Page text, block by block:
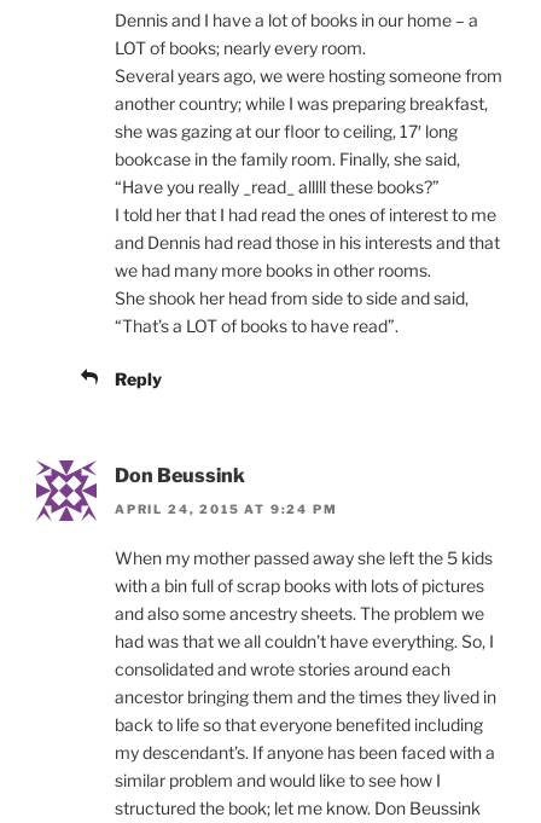
Dennis and I have a lot of books in our home – a
LOT of books; nearly every room.
Several years ago, we were hosting someone from
another country; while I was preparing breakfast,
she was gazing at our floor to ceiling, 17′ long
bookcase in the family room. Finally, she said,
“Have you really _read_ alllll these books?”
I told her that I had read the ones of interest to me
and Dennis had read those in his interests and that
we had many more books in other rooms.
She shook her head from side to side and said,
“That’s a LOT of books to have read”.
Reply
Don Beussink
APRIL 24, 2015 AT 9:24 PM
When my mother passed away she left the 5 kids
with a bin full of scrap books with lots of pictures
and also some ancestry sheets. The problem we
had was that we all couldn’t have everything. So, I
consolidated and wrote stories around each
ancestor bringing them and the times they lived in
back to life so that everyone benefited including
my descendant’s. If anyone has been faced with a
similar problem and would like to see how I
structured the book; let me know. Don Beussink